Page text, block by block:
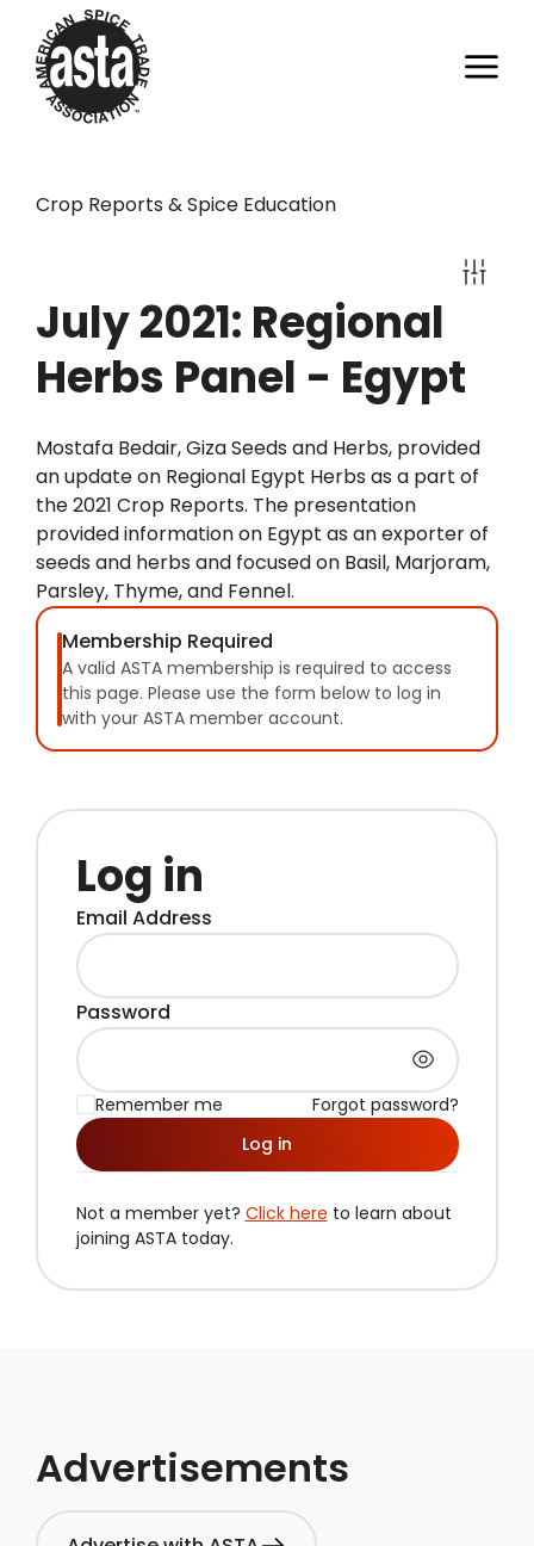
Crop Reports & Spice Education
July 2021: Regional
Herbs Panel - Egypt
Mostafa Bedair, Giza Seeds and Herbs, provided
an update on Regional Egypt Herbs as a part of
the 2021 Crop Reports. The presentation
provided information on Egypt as an exporter of
seeds and herbs and focused on Basil, Marjoram,
Parsley, Thyme, and Fennel.
Membership Required
A valid ASTA membership is required to access
this page. Please use the form below to log in
with your ASTA member account.
Log in
Email Address
Password
Remember me
Forgot password?
Log in
Not a member yet? Click here to learn about
joining ASTA today.
Advertisements